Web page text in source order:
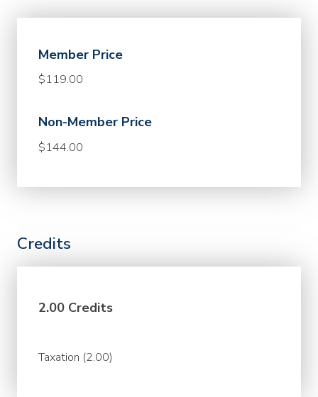
Member Price
$119.00
Non-Member Price
$144.00
Credits
2.00 Credits
Taxation (2.00)